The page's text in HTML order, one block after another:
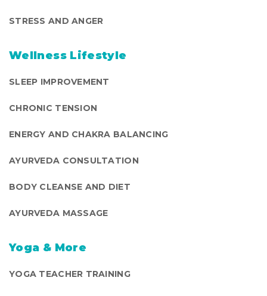
STRESS AND ANGER
Wellness Lifestyle
SLEEP IMPROVEMENT
CHRONIC TENSION
ENERGY AND CHAKRA BALANCING
AYURVEDA CONSULTATION
BODY CLEANSE AND DIET
AYURVEDA MASSAGE
Yoga & More
YOGA TEACHER TRAINING